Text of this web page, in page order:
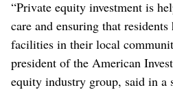
“Private equity investment is
care and ensuring that
facilities in their local
president of the American
equity industry group, said in a